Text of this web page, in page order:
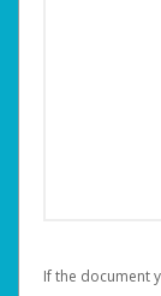
If the document